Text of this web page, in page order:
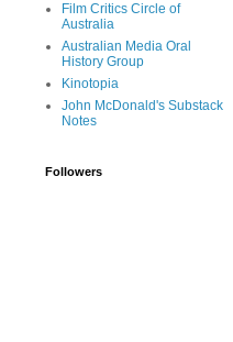
Film Critics Circle of
Australia
Australian Media Oral
History Group
Kinotopia
John McDonald's Substack
Notes
Followers